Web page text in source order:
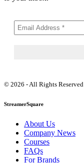
© 2026 - All Rights Reserved
StreamerSquare
About Us
Company News
Courses
FAQs
For Brands